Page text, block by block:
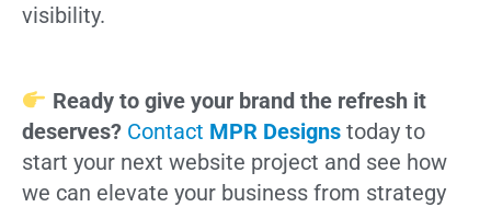
visibility.
Ready to give your brand the refresh it
deserves? Contact MPR Designs today to
start your next website project and see how
we can elevate your business from strategy